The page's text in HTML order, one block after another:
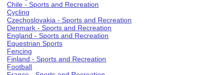
Chile - Sports and Recreation
Cycling
Czechoslovakia - Sports and Recreation
Denmark - Sports and Recreation
England - Sports and Recreation
Equestrian Sports
Fencing
Finland - Sports and Recreation
Football